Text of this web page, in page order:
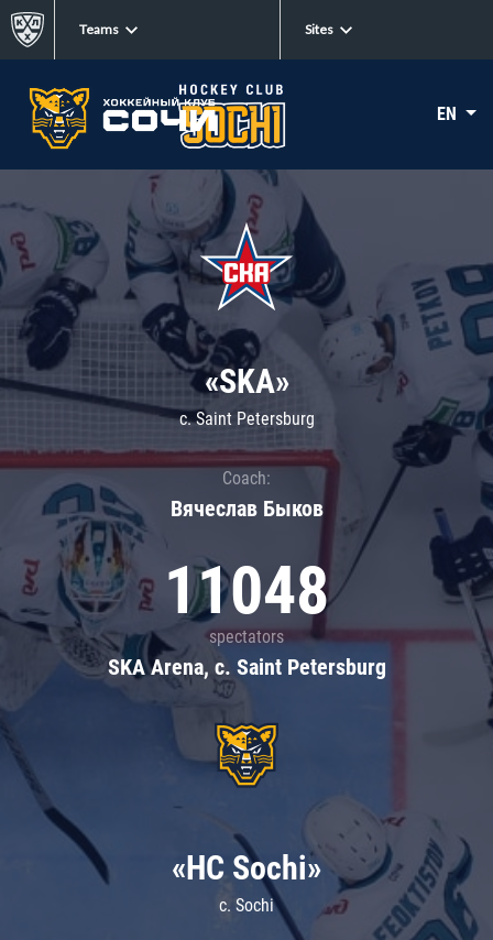
Teams Sites
EN
«SKA»
c. Saint Petersburg
Coach:
Вячеслав Быков
11048
spectators
SKA Arena, c. Saint Petersburg
«HC Sochi»
c. Sochi